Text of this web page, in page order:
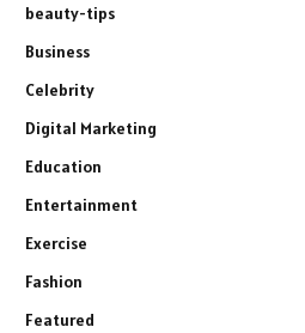
beauty-tips
Business
Celebrity
Digital Marketing
Education
Entertainment
Exercise
Fashion
Featured